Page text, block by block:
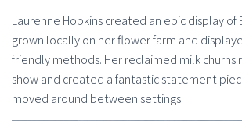
Laurenne Hopkins created an epic display of
grown locally on her flower farm and
friendly methods. Her reclaimed milk
show and created a fantastic statement
moved around between settings.